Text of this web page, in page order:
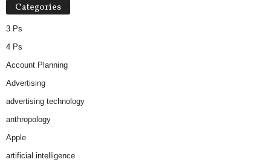
Categories
3 Ps
4 Ps
Account Planning
Advertising
advertising technology
anthropology
Apple
artificial intelligence